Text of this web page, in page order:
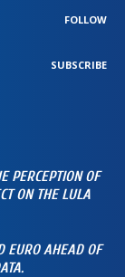
FOLLOW
SUBSCRIBE
PERCEPTION OF
ON THE LULA
EURO AHEAD OF